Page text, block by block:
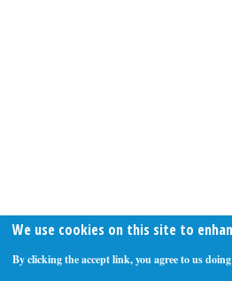
We use cookies on this site to
By clicking the accept link, you agree to us